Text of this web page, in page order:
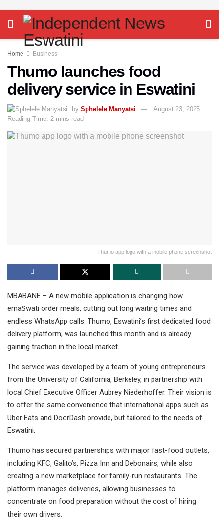
Home Business
Thumo launches food
delivery service in Eswatini
by Sphelele Manyatsi
August 23, 2025
Reading Time: 2 mins read
Thumo app logo with a mobile phone screenshot
MBABANE – A new mobile application is changing how
emaSwati order meals, cutting out long waiting times and
endless WhatsApp calls. Thumo, Eswatini’s first dedicated food
delivery platform, was launched this month and is already
gaining traction in the local market.
The service was developed by a team of young entrepreneurs
from the University of California, Berkeley, in partnership with
local Chief Executive Officer Aubrey Niederhoffer. Their vision is
to offer the same convenience that international apps such as
Uber Eats and DoorDash provide, but tailored to the needs of
Eswatini.
Thumo has secured partnerships with major fast-food outlets,
including KFC, Galito’s, Pizza Inn and Debonairs, while also
creating a new marketplace for family-run restaurants. The
platform manages deliveries, allowing businesses to
concentrate on food preparation without the cost of hiring
their own drivers.